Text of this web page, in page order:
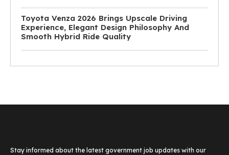
Toyota Venza 2026 Brings Upscale Driving
Experience, Elegant Design Philosophy And
Smooth Hybrid Ride Quality
Stay informed about the latest government job updates with our